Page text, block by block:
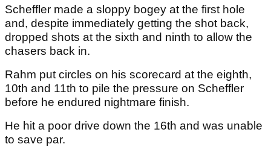
Scheffler made a sloppy bogey at the first hole
and, despite immediately getting the shot back,
dropped shots at the sixth and ninth to allow the
chasers back in.
Rahm put circles on his scorecard at the eighth,
10th and 11th to pile the pressure on Scheffler
before he endured nightmare finish.
He hit a poor drive down the 16th and was unable
to save par.